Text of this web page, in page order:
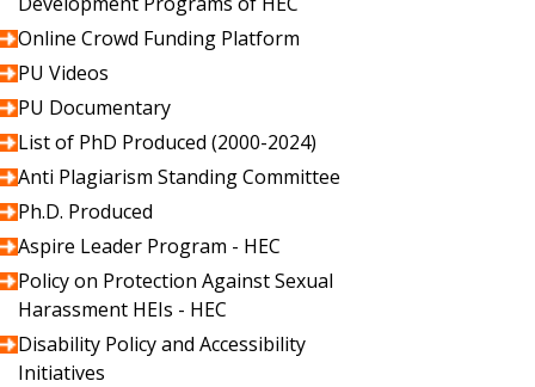
Online Crowd Funding Platform
PU Videos
PU Documentary
List of PhD Produced (2000-2024)
Anti Plagiarism Standing Committee
Ph.D. Produced
Aspire Leader Program - HEC
Policy on Protection Against Sexual
Harassment HEIs - HEC
Disability Policy and Accessibility
Initiatives